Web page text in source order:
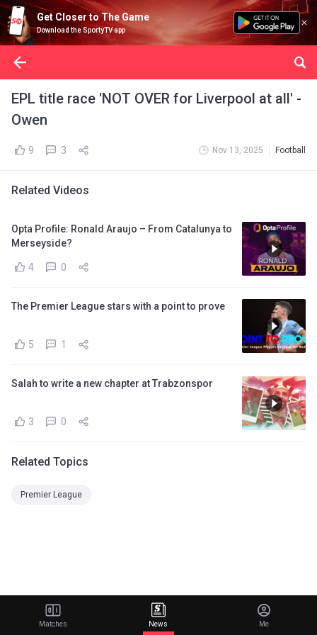
Get Closer to The Game
Download the SportyTV app
EPL title race 'NOT OVER for Liverpool at all' -
Owen
9 3 Nov 13, 2025 Football
Related Videos
Opta Profile: Ronald Araujo – From Catalunya to
Merseyside?
4 0
The Premier League stars with a point to prove
5 1
Salah to write a new chapter at Trabzonspor
3 0
Related Topics
Premier League
Matches News Me